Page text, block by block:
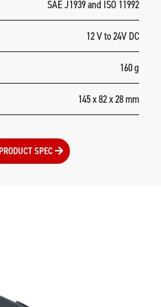
SAE J1939 and ISO 11992
12 V to 24V DC
160 g
145 x 82 x 28 mm
SPEC